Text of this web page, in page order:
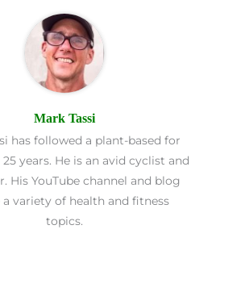
Mark Tassi
has followed a plant-based for
years. He is an avid cyclist and
His YouTube channel and blog
variety of health and fitness
topics.